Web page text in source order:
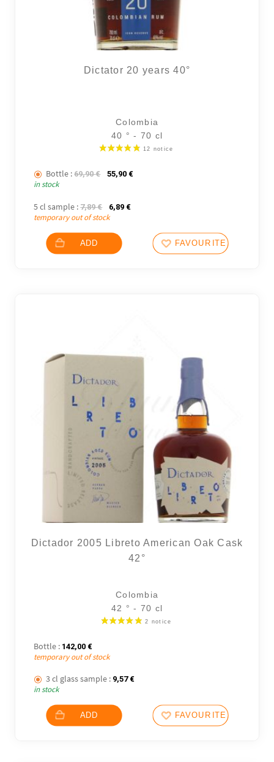
Dictator 20 years 40°
Colombia
40 ° - 70 cl
Bottle : 69,90€ The initial price was: 69,90 €.
55,90 €The current price is: 55,90 €.
in stock
5 cl sample : 7,89€ The initial price was: 7,89 €.
6,89 €The current price is: 6,89 €.
temporary out of stock
ADD FAVOURITES
Dictador 2005 Libreto American Oak Cask
42°
Colombia
42 ° - 70 cl
Bottle : 142,00 €
temporary out of stock
3 cl glass sample : 9,57 €
in stock
ADD FAVOURITES